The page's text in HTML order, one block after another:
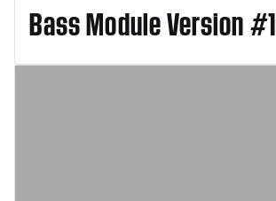
Bass Module Version #1